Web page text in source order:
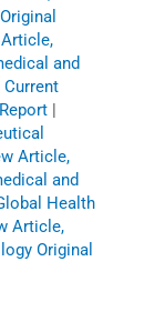
Original
and
|
Article,
and
Health
Article,
Original